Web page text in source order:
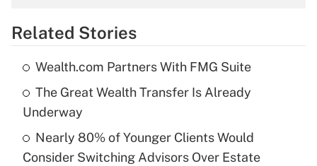
Get Answer
What is the temporary deduction for tip
income?
Get Answer
Related Stories
Wealth.com Partners With FMG Suite
The Great Wealth Transfer Is Already
Underway
Nearly 80% of Younger Clients Would
Consider Switching Advisors Over Estate